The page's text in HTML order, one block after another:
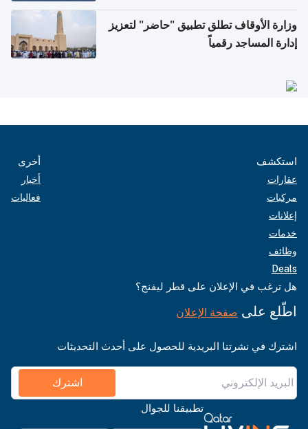
وزارة الأوقاف تطلق تطبيق "حاضر" لتعزيز
إدارة المساجد رقمياً
استكشف
عقارات
مركبات
إعلانات
خدمات
وظائف
Deals
أخرى
أخبار
فعاليات
هل ترغب في الإعلان على قطر ليفنج؟
اطّلع على صفحة الإعلان
اشترك في نشرتنا البريدية للحصول على أحدث التحديثات
اشترك
تطبيقنا للجوال